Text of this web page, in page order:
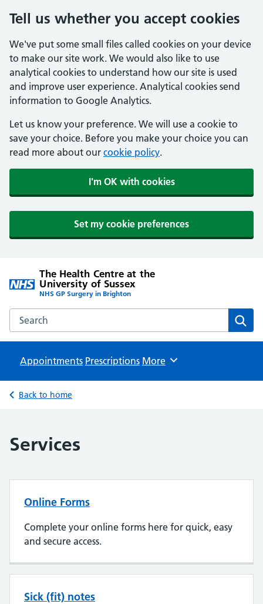
Tell us whether you accept cookies
We've put some small files called cookies on your device
to make our site work. We would also like to use
analytical cookies to understand how our site is used
and improve user experience. Analytical cookies send
information to Google Analytics.
Let us know your preference. We will use a cookie to
save your choice. Before you make your choice you can
read more about our cookie policy.
I'm OK with cookies
Set my cookie preferences
The Health Centre at the
University of Sussex
NHS GP Surgery in Brighton
Search the The Health Centre at the University of Sussex
Appointments Prescriptions Browse
More
Back to home
Services
Online Forms
Complete your online forms here for quick, easy
and secure access.
Sick (fit) notes